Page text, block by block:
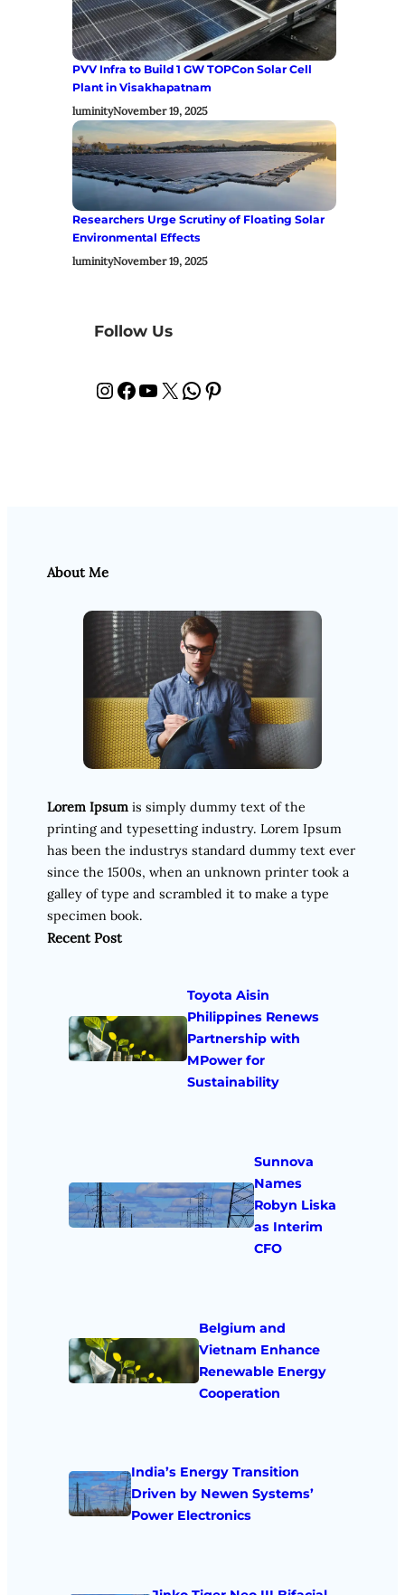
PVV Infra to Build 1 GW TOPCon Solar Cell
Plant in Visakhapatnam
luminityNovember 19, 2025
Researchers Urge Scrutiny of Floating Solar
Environmental Effects
luminityNovember 19, 2025
Follow Us
InstagramFacebook YouTube X WhatsApp Pinterest
About Me
Lorem Ipsum is simply dummy text of the
printing and typesetting industry. Lorem Ipsum
has been the industrys standard dummy text ever
since the 1500s, when an unknown printer took a
galley of type and scrambled it to make a type
specimen book.
Recent Post
Toyota Aisin
Philippines Renews
Partnership with
MPower for
Sustainability
Sunnova
Names
Robyn Liska
as Interim
CFO
Belgium and
Vietnam Enhance
Renewable Energy
Cooperation
India’s Energy Transition
Driven by Newen Systems’
Power Electronics